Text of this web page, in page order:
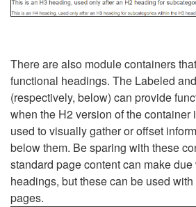
There are also module containers
functional headings. The Labeled
(respectively, below) can provide
when the H2 version of the container
used to visually gather or offset
below them. Be sparing with these
standard page content can make
headings, but these can be used
pages.